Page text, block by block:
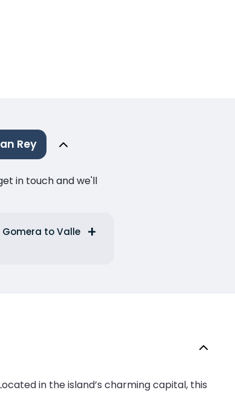
Rey
in touch and we'll
to Valle
in the island’s charming capital, this